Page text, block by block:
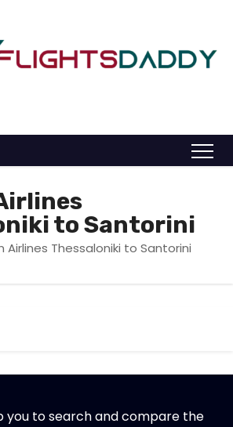
to Santorini
Airlines Thessaloniki to Santorini
you to search and compare the